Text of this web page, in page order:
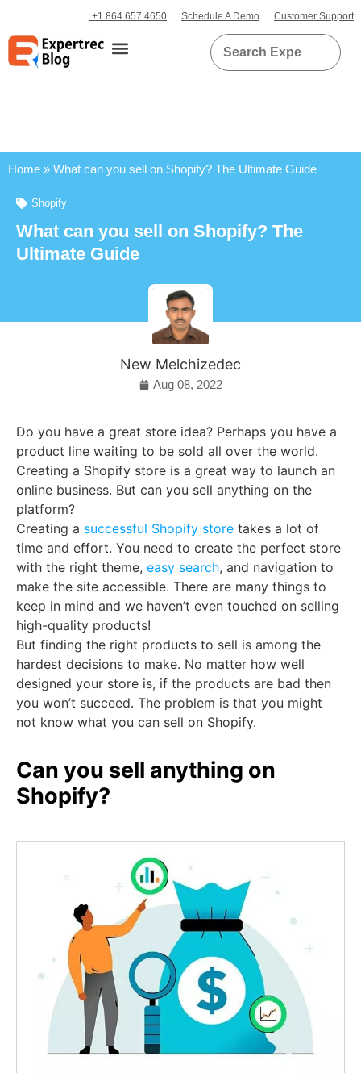
+1 864 657 4650 Schedule A Demo Customer Support
Home » What can you sell on Shopify? The Ultimate Guide
Shopify
What can you sell on Shopify? The
Ultimate Guide
New Melchizedec
Aug 08, 2022
Do you have a great store idea? Perhaps you have a
product line waiting to be sold all over the world.
Creating a Shopify store is a great way to launch an
online business. But can you sell anything on the
platform?
Creating a successful Shopify store takes a lot of
time and effort. You need to create the perfect store
with the right theme, easy search, and navigation to
make the site accessible. There are many things to
keep in mind and we haven’t even touched on selling
high-quality products!
But finding the right products to sell is among the
hardest decisions to make. No matter how well
designed your store is, if the products are bad then
you won’t succeed. The problem is that you might
not know what you can sell on Shopify.
Can you sell anything on
Shopify?